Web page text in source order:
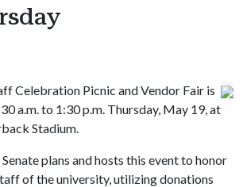
Celebration Picnic and Vendor Fair is
a.m. to 1:30 p.m. Thursday, May 19, at
Stadium.
plans and hosts this event to honor
of the university, utilizing donations